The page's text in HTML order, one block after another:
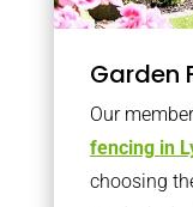
Garden
Our
fencing in
choosing